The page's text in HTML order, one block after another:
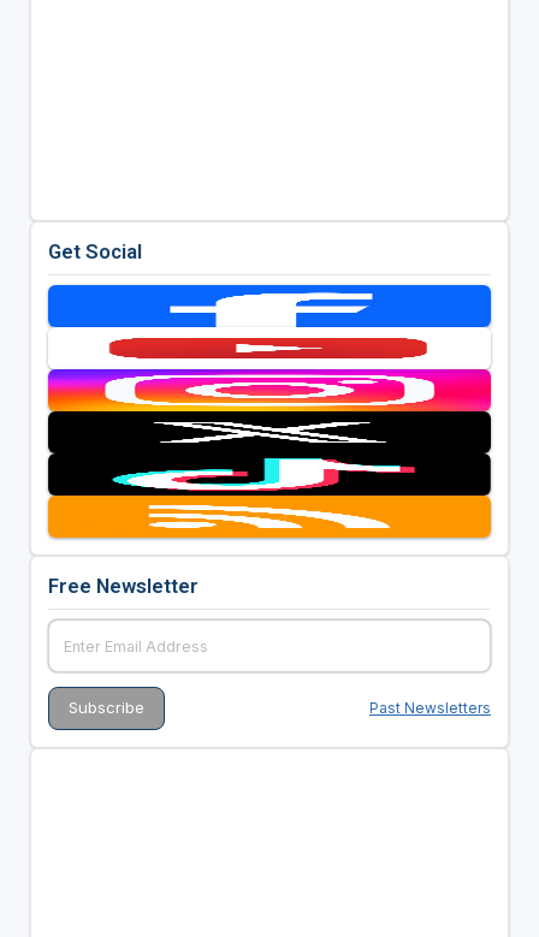
Get Social
Free Newsletter
Past Newsletters